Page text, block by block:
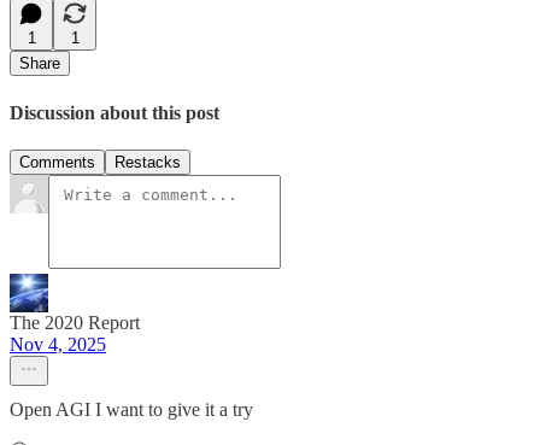
1
1
Share
Discussion about this post
Comments Restacks
The 2020 Report
Nov 4, 2025
Open AGI I want to give it a try